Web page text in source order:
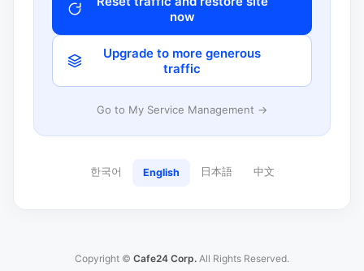
now
Upgrade to more generous
traffic
Go to My Service Management →
한국어 English 日本語 中文
Copyright © Cafe24 Corp. All Rights Reserved.